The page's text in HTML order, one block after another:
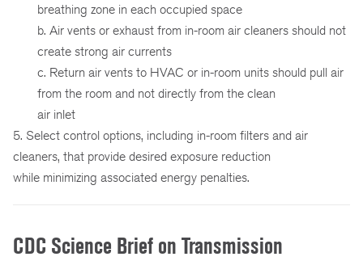
breathing zone in each occupied space
b. Air vents or exhaust from in-room air cleaners should not
create strong air currents
c. Return air vents to HVAC or in-room units should pull air
from the room and not directly from the clean
air inlet
5. Select control options, including in-room filters and air
cleaners, that provide desired exposure reduction
while minimizing associated energy penalties.
CDC Science Brief on Transmission